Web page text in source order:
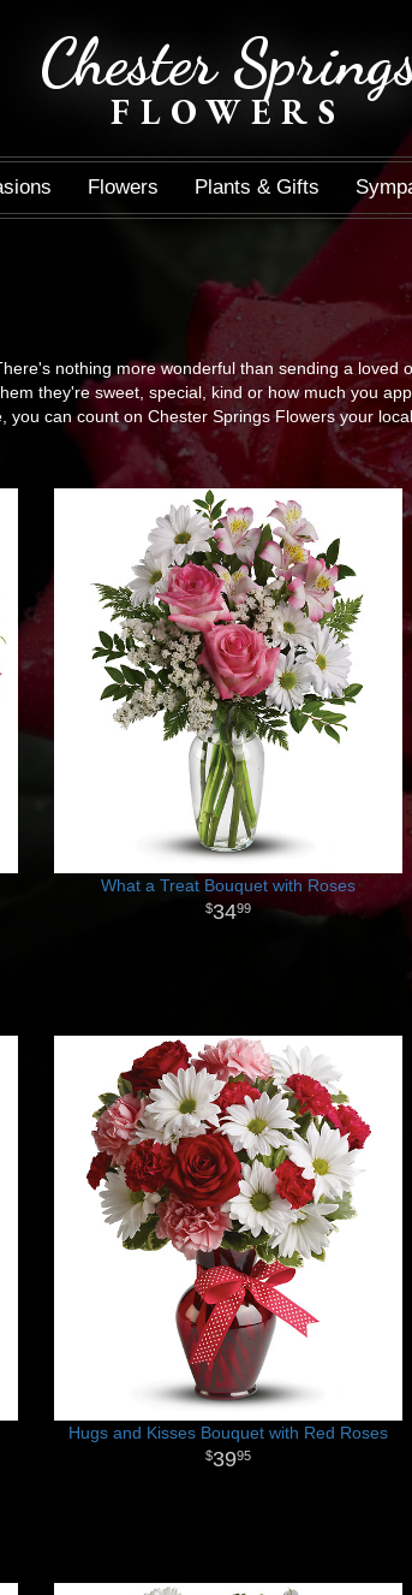
Chester
FLOWERS
Flowers Plants & Gifts
nothing more wonderful than sending a loved
they're sweet, special, kind or how much you
can count on Chester Springs Flowers your
What a Treat Bouquet with Roses
3499
Hugs and Kisses Bouquet with Red Roses
3995